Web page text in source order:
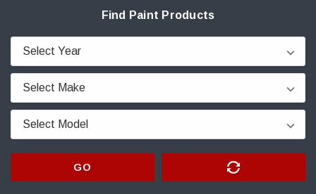
Find Paint Products
GO